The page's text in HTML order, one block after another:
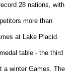
28 nations, with
more than
at Lake Placid.
table - the third
a winter Games. The